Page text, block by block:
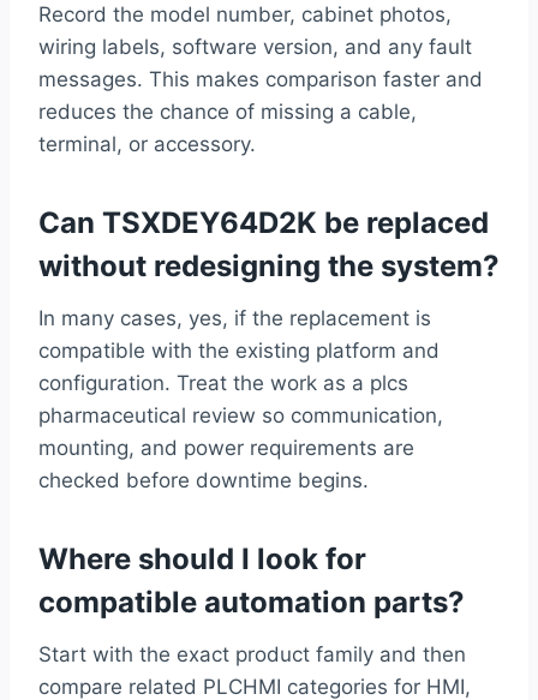
Record the model number, cabinet photos,
wiring labels, software version, and any fault
messages. This makes comparison faster and
reduces the chance of missing a cable,
terminal, or accessory.
Can TSXDEY64D2K be replaced
without redesigning the system?
In many cases, yes, if the replacement is
compatible with the existing platform and
configuration. Treat the work as a plcs
pharmaceutical review so communication,
mounting, and power requirements are
checked before downtime begins.
Where should I look for
compatible automation parts?
Start with the exact product family and then
compare related PLCHMI categories for HMI,